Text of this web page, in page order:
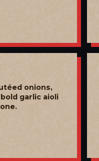
onions,
garlic aioli